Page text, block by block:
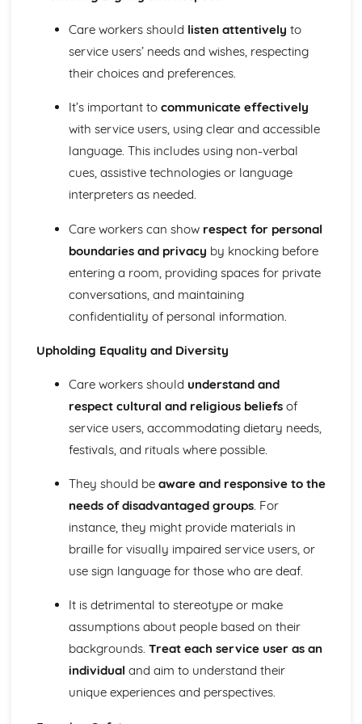
The Use of Observations in Planning for Children's
Learning and Developmental Needs
Factors that Influence Children's Development
The Characteristics of Children's Development from Birth
Growth and Development
Community Volunteering in Health and Social Care
Reflective Practice and Evaluation
Skills to Use for Addressing a Voluntary Placement
Preparation for Interviews
Health and Social Care Community Volunteering
Opportunities and Organisations Involved
Expected Standards
Skills Required when Working in the Health and Social
Creative and Therapeutic Activities in Health and Social
Care
Plan and Implement Appropriate Activities
The Role of Professionals in Supporting and Encouraging
Benefits of Creative and Therapeutic Activities
Different Creative and Therapeutic Activities Used in
Health and Social Care
Communicating with Groups and Individuals
Barriers to Communication and How to Overcome Them
Alternative Forms of Communication
Equality and Diversity in Health and Social Care
How Adapting Services to Meet the Diverse Needs of
and Social Care
Factors that may Affect the Care Needs of Individuals
Impact of Discriminatory and Non-Discriminatory
Practice in Health and Social Care
and Social Care
Care workers should listen attentively to
service users’ needs and wishes, respecting
their choices and preferences.
It’s important to communicate effectively
with service users, using clear and accessible
language. This includes using non-verbal
cues, assistive technologies or language
interpreters as needed.
Care workers can show respect for personal
boundaries and privacy by knocking before
entering a room, providing spaces for private
conversations, and maintaining
confidentiality of personal information.
Upholding Equality and Diversity
Care workers should understand and
respect cultural and religious beliefsof
service users, accommodating dietary needs,
festivals, and rituals where possible.
They should be aware and responsive to the
needs of disadvantaged groups. For
instance, they might provide materials in
braille for visually impaired service users, or
use sign language for those who are deaf.
It is detrimental to stereotype or make
assumptions about people based on their
backgrounds. Treat each service user as an
individual and aim to understand their
unique experiences and perspectives.